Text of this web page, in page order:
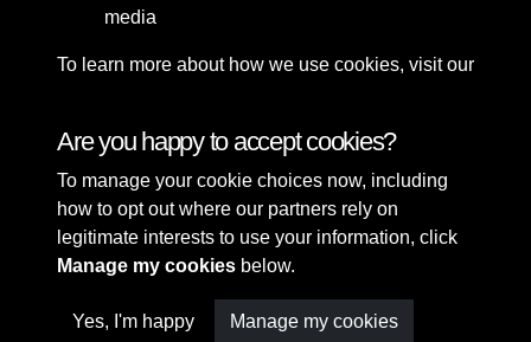
Terms & Conditions
Privacy Policy
Cookie Policy
Copyright © 2026 Sefton
Council Library & Local
Studies
media
To learn more about how we use cookies, visit our
Are you happy to accept cookies?
To manage your cookie choices now, including
how to opt out where our partners rely on
legitimate interests to use your information, click
Manage my cookies below.
Yes, I'm happy Manage my cookies